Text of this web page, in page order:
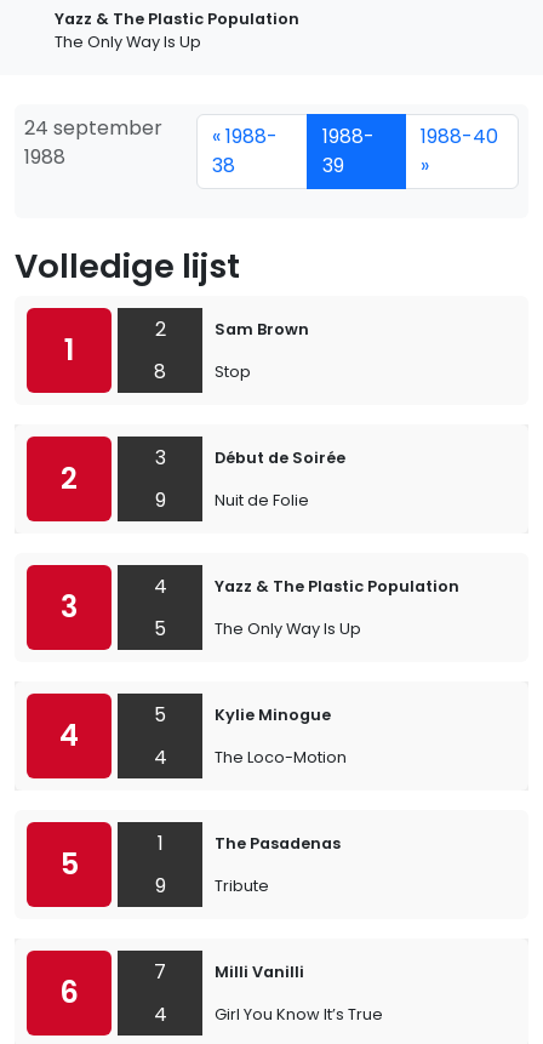
Yazz & The Plastic Population
The Only Way Is Up
24 september
1988
« 1988-
38
1988-
39
1988-40
»
Volledige lijst
1
2
8
Sam Brown
Stop
2
3
9
Début de Soirée
Nuit de Folie
3
4
5
Yazz & The Plastic Population
The Only Way Is Up
4
5
4
Kylie Minogue
The Loco-Motion
5
1
9
The Pasadenas
Tribute
6
7
4
Milli Vanilli
Girl You Know It’s True